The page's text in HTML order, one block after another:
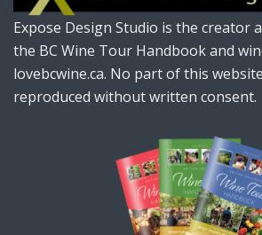
Expose Design Studio is the creator
the BC Wine Tour Handbook and
lovebcwine.ca. No part of this
reproduced without written consent.